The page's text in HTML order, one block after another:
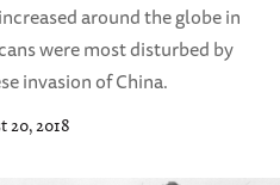
around the globe in
were most disturbed by
invasion of China.
20, 2018